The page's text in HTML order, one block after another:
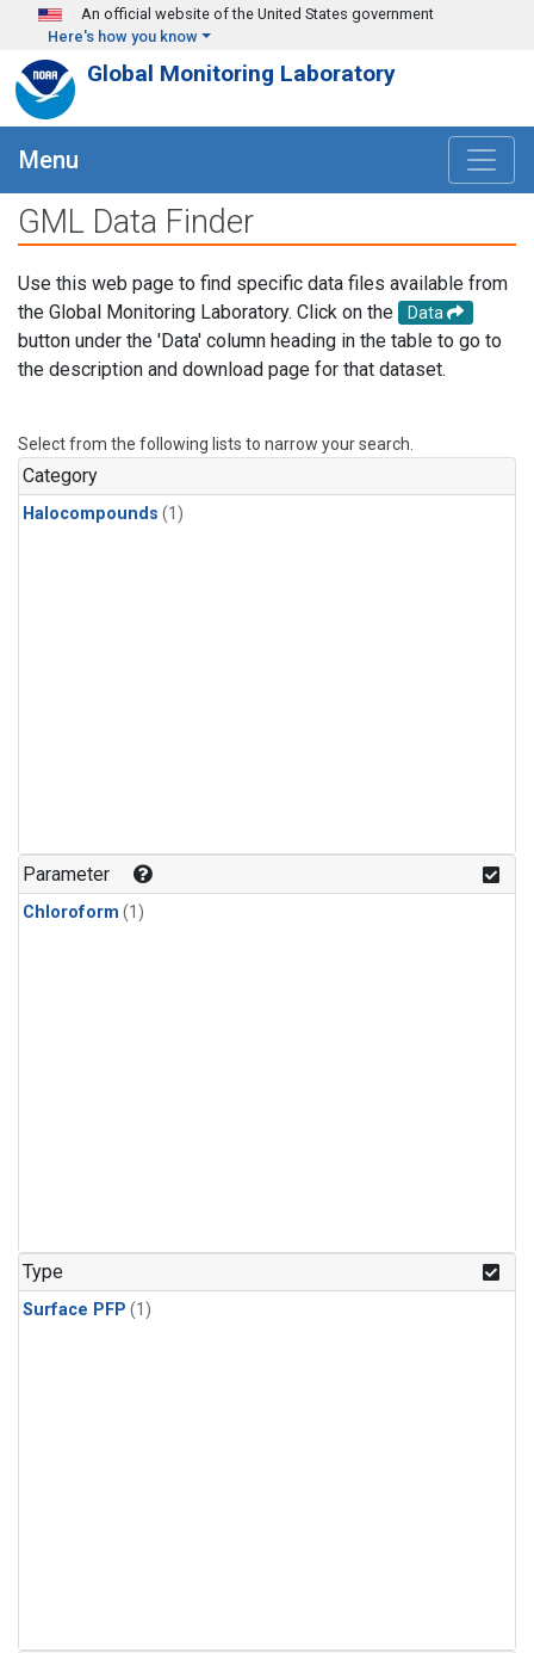
Skip to main content
An official website of the United States government
Here's how you know
Global Monitoring Laboratory
Menu
GML Data Finder
Use this web page to find specific data files available from
the Global Monitoring Laboratory. Click on the
Data
button under the 'Data' column heading in the table to go to
the description and download page for that dataset.
Select from the following lists to narrow your search.
Category
Halocompounds (1)
Parameter
Chloroform (1)
Type
Surface PFP (1)